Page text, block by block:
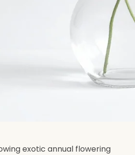
exotic annual flowering